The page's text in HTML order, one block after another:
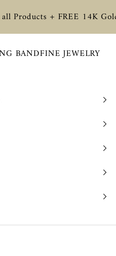
Products + FREE 14K
BANDFINE JEWELRY